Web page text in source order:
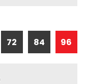
72 84 96